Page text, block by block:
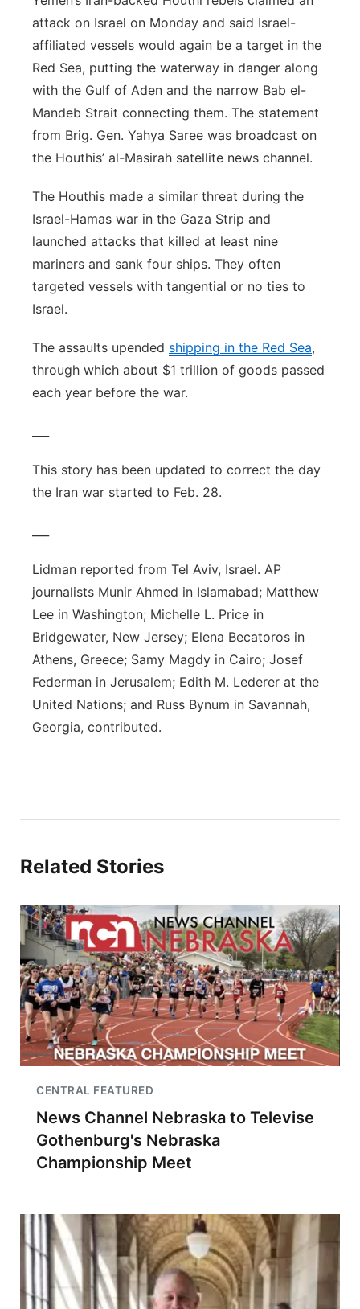
attack on Israel on Monday and said Israel-
affiliated vessels would again be a target in the
Red Sea, putting the waterway in danger along
with the Gulf of Aden and the narrow Bab el-
Mandeb Strait connecting them. The statement
from Brig. Gen. Yahya Saree was broadcast on
the Houthis’ al-Masirah satellite news channel.
The Houthis made a similar threat during the
Israel-Hamas war in the Gaza Strip and
launched attacks that killed at least nine
mariners and sank four ships. They often
targeted vessels with tangential or no ties to
Israel.
The assaults upended shipping in the Red Sea,
through which about $1 trillion of goods passed
each year before the war.
This story has been updated to correct the day
the Iran war started to Feb. 28.
Lidman reported from Tel Aviv, Israel. AP
journalists Munir Ahmed in Islamabad; Matthew
Lee in Washington; Michelle L. Price in
Bridgewater, New Jersey; Elena Becatoros in
Athens, Greece; Samy Magdy in Cairo; Josef
Federman in Jerusalem; Edith M. Lederer at the
United Nations; and Russ Bynum in Savannah,
Georgia, contributed.
Related Stories
CENTRAL FEATURED
News Channel Nebraska to Televise
Gothenburg's Nebraska
Championship Meet